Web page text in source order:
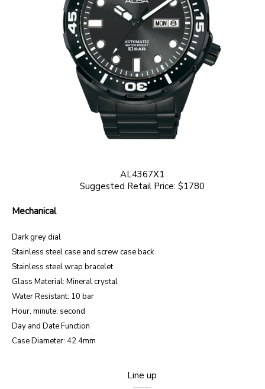
AL4367X1
Suggested Retail Price: $1780
Mechanical
Dark grey dial
Stainless steel case and screw case back
Stainless steel wrap bracelet
Glass Material: Mineral crystal
Water Resistant: 10 bar
Hour, minute, second
Day and Date Function
Case Diameter: 42.4mm
Line up